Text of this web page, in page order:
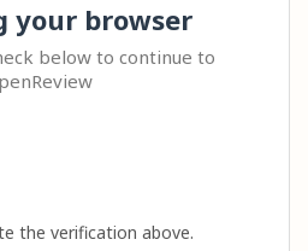
your browser
below to continue to
the verification above.